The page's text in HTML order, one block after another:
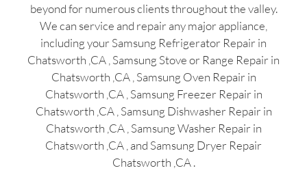
beyond for numerous clients throughout the valley.
We can service and repair any major appliance,
including your Samsung Refrigerator Repair in
Chatsworth ,CA , Samsung Stove or Range Repair in
Chatsworth ,CA , Samsung Oven Repair in
Chatsworth ,CA , Samsung Freezer Repair in
Chatsworth ,CA , Samsung Dishwasher Repair in
Chatsworth ,CA , Samsung Washer Repair in
Chatsworth ,CA , and Samsung Dryer Repair
Chatsworth ,CA .